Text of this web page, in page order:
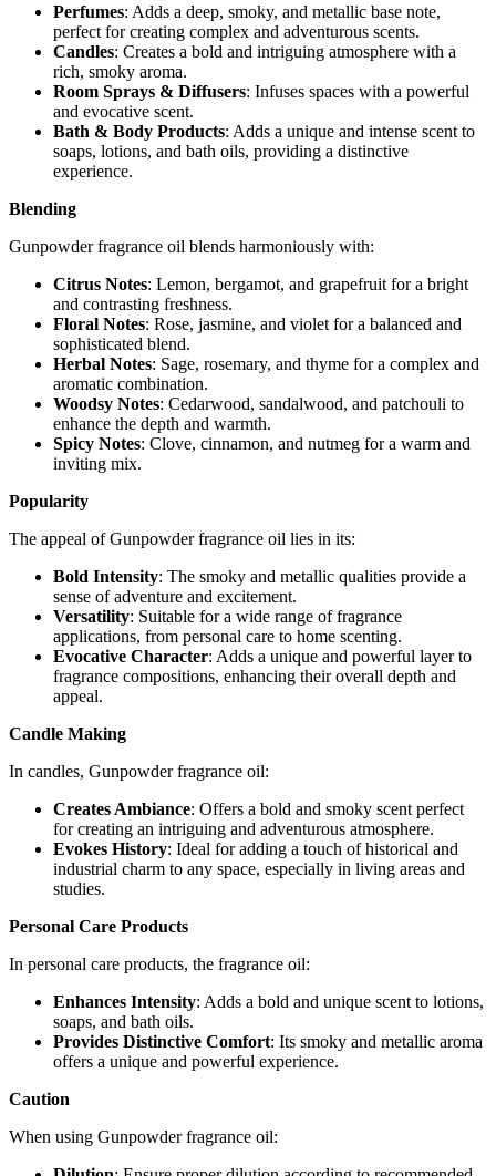
Perfumes: Adds a deep, smoky, and metallic base note,
perfect for creating complex and adventurous scents.
Candles: Creates a bold and intriguing atmosphere with a
rich, smoky aroma.
Room Sprays & Diffusers: Infuses spaces with a powerful
and evocative scent.
Bath & Body Products: Adds a unique and intense scent to
soaps, lotions, and bath oils, providing a distinctive
experience.
Blending
Gunpowder fragrance oil blends harmoniously with:
Citrus Notes: Lemon, bergamot, and grapefruit for a bright
and contrasting freshness.
Floral Notes: Rose, jasmine, and violet for a balanced and
sophisticated blend.
Herbal Notes: Sage, rosemary, and thyme for a complex and
aromatic combination.
Woodsy Notes: Cedarwood, sandalwood, and patchouli to
enhance the depth and warmth.
Spicy Notes: Clove, cinnamon, and nutmeg for a warm and
inviting mix.
Popularity
The appeal of Gunpowder fragrance oil lies in its:
Bold Intensity: The smoky and metallic qualities provide a
sense of adventure and excitement.
Versatility: Suitable for a wide range of fragrance
applications, from personal care to home scenting.
Evocative Character: Adds a unique and powerful layer to
fragrance compositions, enhancing their overall depth and
appeal.
Candle Making
In candles, Gunpowder fragrance oil:
Creates Ambiance: Offers a bold and smoky scent perfect
for creating an intriguing and adventurous atmosphere.
Evokes History: Ideal for adding a touch of historical and
industrial charm to any space, especially in living areas and
studies.
Personal Care Products
In personal care products, the fragrance oil:
Enhances Intensity: Adds a bold and unique scent to lotions,
soaps, and bath oils.
Provides Distinctive Comfort: Its smoky and metallic aroma
offers a unique and powerful experience.
Caution
When using Gunpowder fragrance oil: